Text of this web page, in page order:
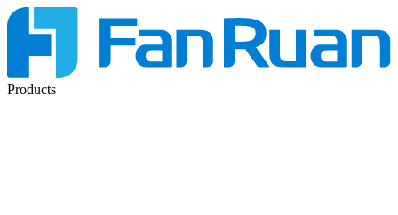
Products